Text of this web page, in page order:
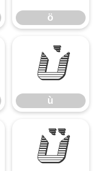
ö
ù
ù
ü